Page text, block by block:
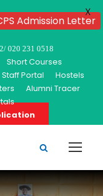
020 231 0518
Short Courses
Staff Portal
Hostels
Alumni Tracer
Admission Letter
X